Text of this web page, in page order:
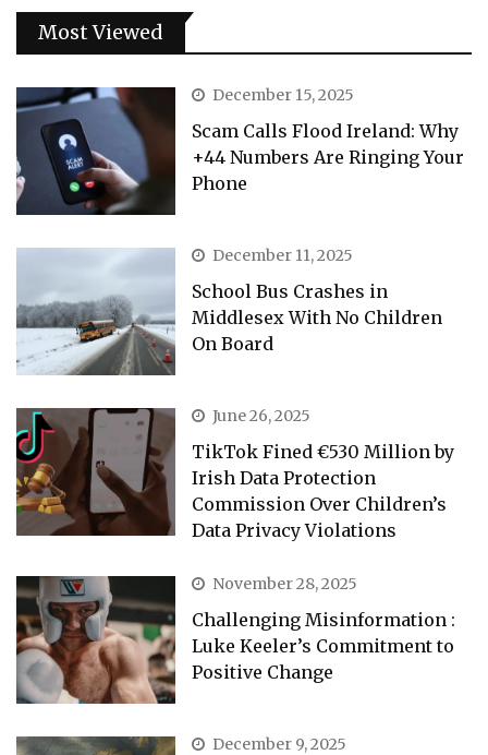
Most Viewed
December 15, 2025
Scam Calls Flood Ireland: Why
+44 Numbers Are Ringing Your
Phone
December 11, 2025
School Bus Crashes in
Middlesex With No Children
On Board
June 26, 2025
TikTok Fined €530 Million by
Irish Data Protection
Commission Over Children’s
Data Privacy Violations
November 28, 2025
Challenging Misinformation :
Luke Keeler’s Commitment to
Positive Change
December 9, 2025